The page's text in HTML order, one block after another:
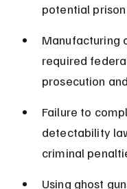
potential
Manufacturing
required
prosecution
Failure to
detectability
criminal
Using ghost